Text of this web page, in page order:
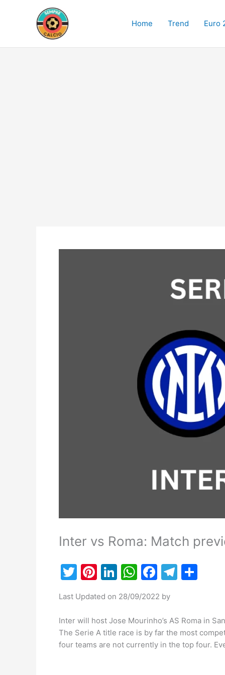
Home Trend Euro
Inter vs Roma: Match
T
itt
er
Pi
er
e
st
Li
k
e
dI
n
W
h
at
s
A
p
F
c
e
b
o
T
gr
a
m
e
Last Updated on 28/09/2022 by
Inter will host Jose Mourinho’s AS Roma in
The Serie A title race is by far the most
four teams are not currently in the top four.